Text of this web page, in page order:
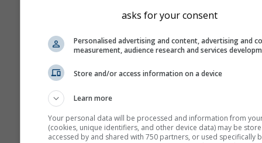
asks for your consent
Personalised advertising and content, advertising and
measurement, audience research and services
Store and/or access information on a device
Learn more
Your personal data will be processed and information from
(cookies, unique identifiers, and other device data) may be
accessed by and shared with 750 partners, or used specifically